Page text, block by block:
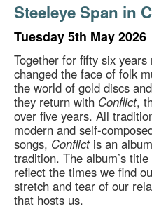
Steeleye Span in
Tuesday 5th May 2026
Together for fifty six
changed the face of folk
the world of gold discs
they return with Conflict,
over five years. All
modern and self-
songs, Conflictis an
tradition. The album’s
reflect the times we find
stretch and tear of our
that hosts us.